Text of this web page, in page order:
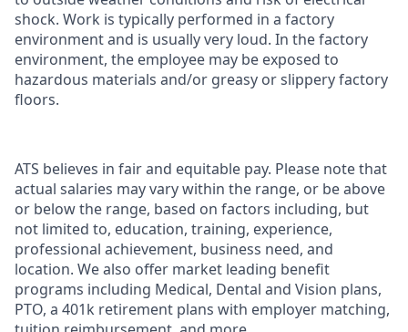
shock. Work is typically performed in a factory
environment and is usually very loud. In the factory
environment, the employee may be exposed to
hazardous materials and/or greasy or slippery factory
floors.
ATS believes in fair and equitable pay. Please note that
actual salaries may vary within the range, or be above
or below the range, based on factors including, but
not limited to, education, training, experience,
professional achievement, business need, and
location. We also offer market leading benefit
programs including Medical, Dental and Vision plans,
PTO, a 401k retirement plans with employer matching,